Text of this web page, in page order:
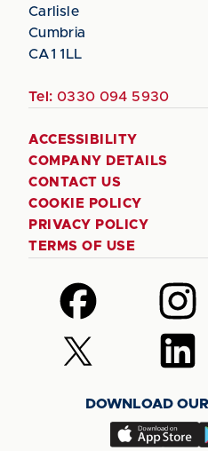
Carlisle
Cumbria
CA1 1LL
Tel: 0330 094 5930
ACCESSIBILITY
COMPANY DETAILS
CONTACT US
COOKIE POLICY
PRIVACY POLICY
TERMS OF USE
Follow
us
on
Facebook
Follow
us
on
Follow
us
(Twitter)
Follow
us
LinkedIn
DOWNLOAD
Download